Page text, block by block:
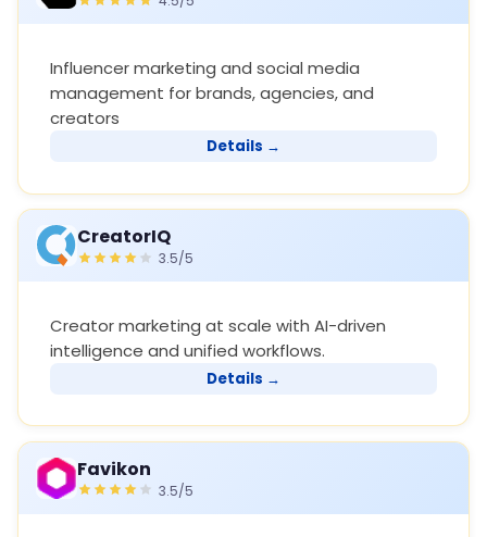
Influencer marketing and social media
management for brands, agencies, and
creators
Details →
CreatorIQ
3.5/5
Creator marketing at scale with AI-driven
intelligence and unified workflows.
Details →
Favikon
3.5/5